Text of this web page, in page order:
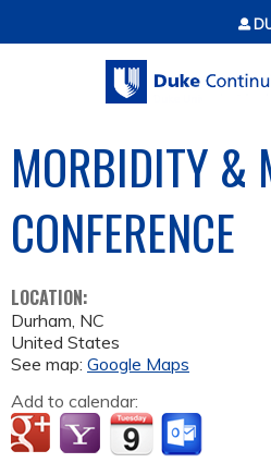
Jump to
MORBIDITY &
CONFERENCE
LOCATION:
Durham, NC
United States
See map: Google Maps
Add to calendar: